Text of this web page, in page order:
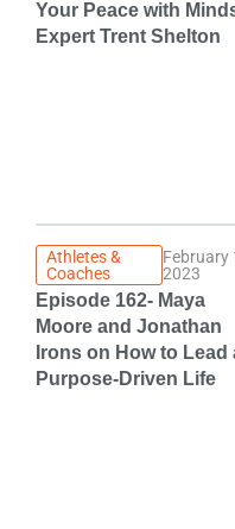
Your Peace with
Expert Trent Shelton
Athletes &
Coaches
February
2023
Episode 162- Maya
Moore and Jonathan
Irons on How to Lead
Purpose-Driven Life